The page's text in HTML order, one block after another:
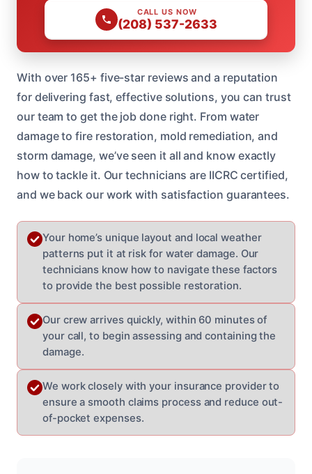
CALL US NOW
(208) 537-2633
With over 165+ five-star reviews and a reputation
for delivering fast, effective solutions, you can trust
our team to get the job done right. From water
damage to fire restoration, mold remediation, and
storm damage, we’ve seen it all and know exactly
how to tackle it. Our technicians are IICRC certified,
and we back our work with satisfaction guarantees.
Your home’s unique layout and local weather
patterns put it at risk for water damage. Our
technicians know how to navigate these factors
to provide the best possible restoration.
Our crew arrives quickly, within 60 minutes of
your call, to begin assessing and containing the
damage.
We work closely with your insurance provider to
ensure a smooth claims process and reduce out-
of-pocket expenses.